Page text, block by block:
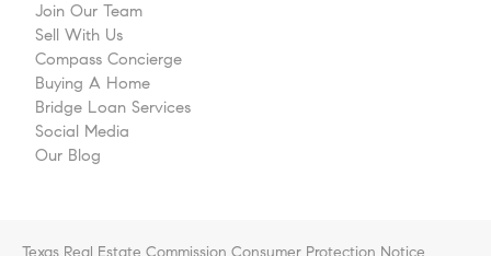
Join Our Team
Sell With Us
Compass Concierge
Buying A Home
Bridge Loan Services
Social Media
Our Blog